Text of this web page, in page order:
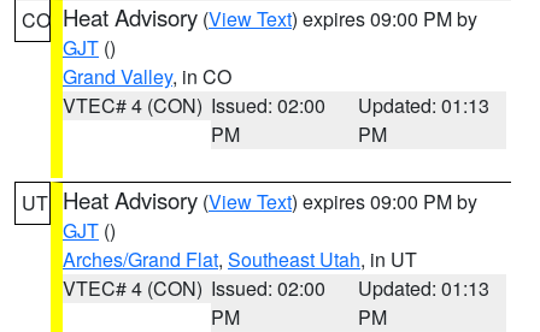
CO Heat Advisory (View Text) expires 09:00 PM by
GJT ()
Grand Valley, in CO
VTEC# 4 (CON) Issued: 02:00
PM
Updated: 01:13
PM
UT Heat Advisory (View Text) expires 09:00 PM by
GJT ()
Arches/Grand Flat, Southeast Utah, in UT
VTEC# 4 (CON) Issued: 02:00
PM
Updated: 01:13
PM